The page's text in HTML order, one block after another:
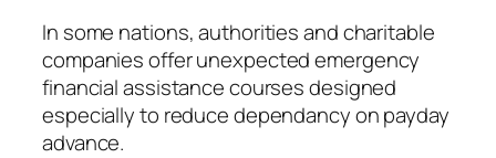
In some nations, authorities and charitable
companies offer unexpected emergency
financial assistance courses designed
especially to reduce dependancy on payday
advance.